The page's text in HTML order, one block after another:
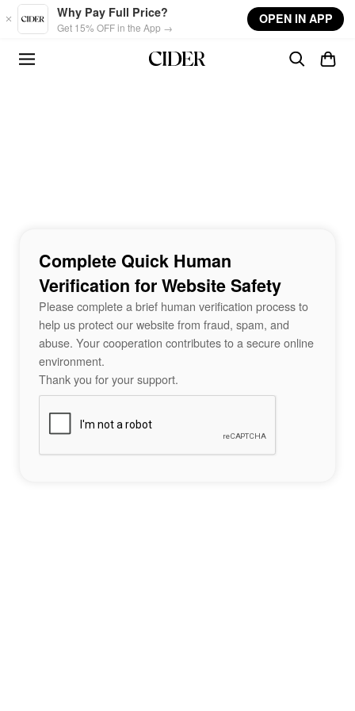
Skip to main content
Why Pay Full Price?
Get 15% OFF in the App →
OPEN IN APP
Complete Quick Human
Verification for Website Safety
Please complete a brief human verification process to
help us protect our website from fraud, spam, and
abuse. Your cooperation contributes to a secure online
environment.
Thank you for your support.